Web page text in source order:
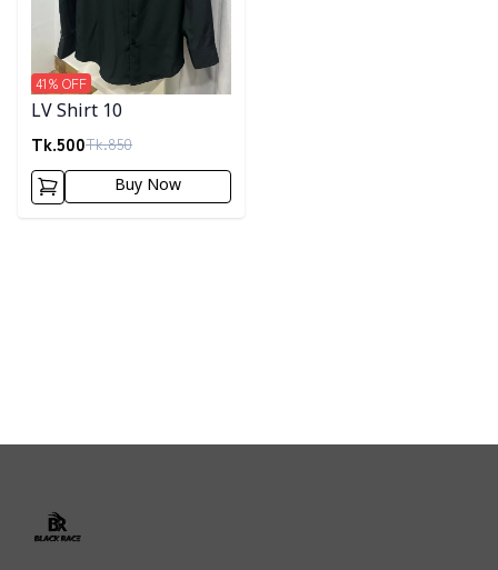
LV Shirt 10
Tk.500Tk.850
41% OFF
Buy Now